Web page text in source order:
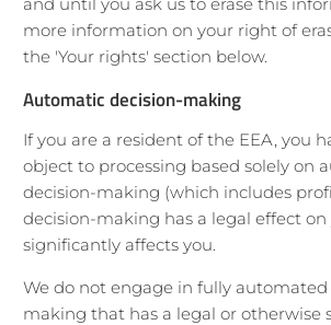
more information on your right of
the 'Your rights' section below.
Automatic decision-making
If you are a resident of the EEA, you
object to processing based solely on
decision-making (which includes
decision-making has a legal effect
significantly affects you.
We do not engage in fully automated
making that has a legal or otherwise